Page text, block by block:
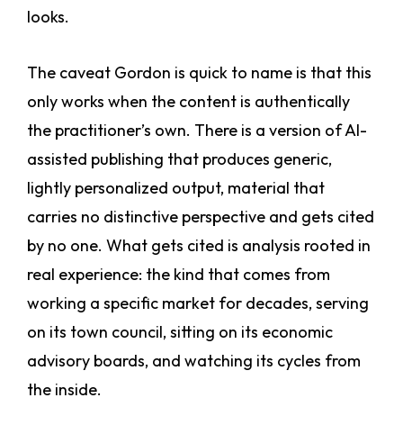
looks.
The caveat Gordon is quick to name is that this
only works when the content is authentically
the practitioner’s own. There is a version of AI-
assisted publishing that produces generic,
lightly personalized output, material that
carries no distinctive perspective and gets cited
by no one. What gets cited is analysis rooted in
real experience: the kind that comes from
working a specific market for decades, serving
on its town council, sitting on its economic
advisory boards, and watching its cycles from
the inside.